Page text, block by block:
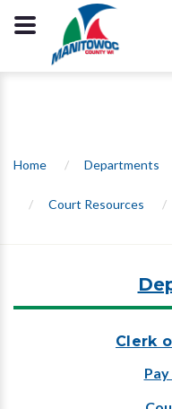
Home / Departments
/ Court Resources /
Clerk